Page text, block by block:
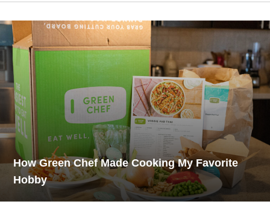
How Green Chef Made Cooking My Favorite
Hobby